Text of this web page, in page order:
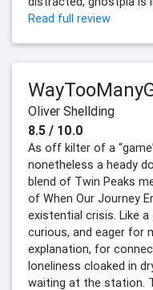
Read full review
Oliver Shellding
8.5 / 10.0
As off kilter of a
nonetheless a heady
blend of Twin Peaks
of When Our Journey
existential crisis. Like
curious, and eager for
explanation, for
loneliness cloaked in
waiting at the station.